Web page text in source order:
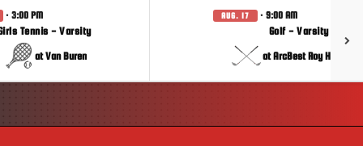
· 3:00 PM
Tennis - Varsity
at Van Buren
AUG. 17 · 9:00 AM
Golf - Varsity
at ArcBest Roy Hobbs